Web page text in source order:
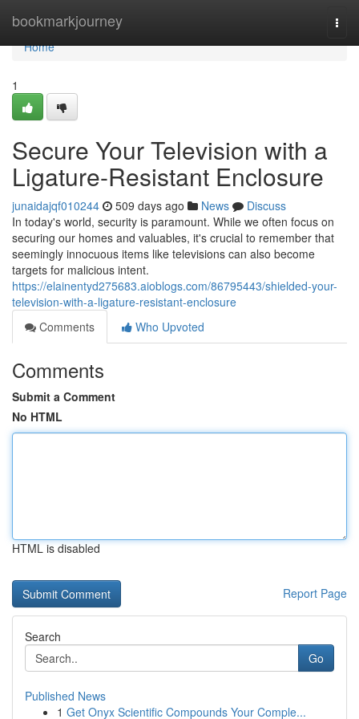
bookmarkjourney
Home
Home
1
Secure Your Television with a
Ligature-Resistant Enclosure
junaidajqf010244 509 days ago News
Discuss
In today's world, security is paramount. While we often focus on
securing our homes and valuables, it's crucial to remember that
seemingly innocuous items like televisions can also become
targets for malicious intent.
https://elainentyd275683.aioblogs.com/86795443/shielded-your-
television-with-a-ligature-resistant-enclosure
Comments
Who Upvoted
Comments
Submit a Comment
No HTML
HTML is disabled
Report Page
Search
Go
Published News
1 Get Onyx Scientific Compounds Your Comple...